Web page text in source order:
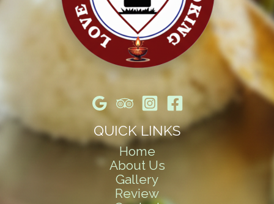
QUICK LINKS
Home
About Us
Gallery
Review